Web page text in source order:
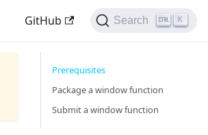
GitHub Search K
Prerequisites
Package a window function
Submit a window function